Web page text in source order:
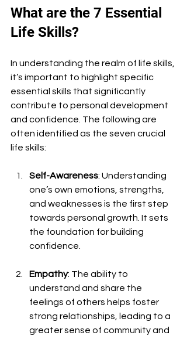
What are the 7 Essential
Life Skills?
In understanding the realm of life skills,
it’s important to highlight specific
essential skills that significantly
contribute to personal development
and confidence. The following are
often identified as the seven crucial
life skills:
Self-Awareness: Understanding
one’s own emotions, strengths,
and weaknesses is the first step
towards personal growth. It sets
the foundation for building
confidence.
Empathy: The ability to
understand and share the
feelings of others helps foster
strong relationships, leading to a
greater sense of community and